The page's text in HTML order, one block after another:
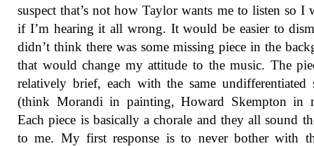
suspect that’s not how Taylor wants me to listen so I
if I’m hearing it all wrong. It would be easier to
didn’t think there was some missing piece in the
that would change my attitude to the music. The
relatively brief, each with the same undifferentiated
(think Morandi in painting, Howard Skempton in
Each piece is basically a chorale and they all sound
to me. My first response is to never bother with